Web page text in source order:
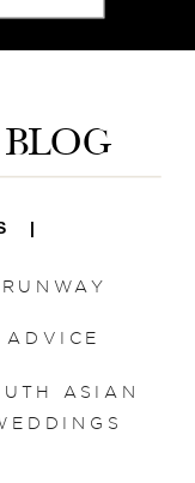
ADVICE
RUNWAY
|
ASIAN